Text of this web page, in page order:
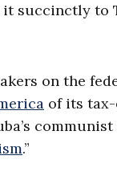
it succinctly to
on the
of its
.”